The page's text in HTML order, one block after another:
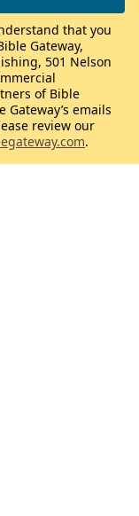
that you
Gateway,
501 Nelson
of Bible
emails
review our
.